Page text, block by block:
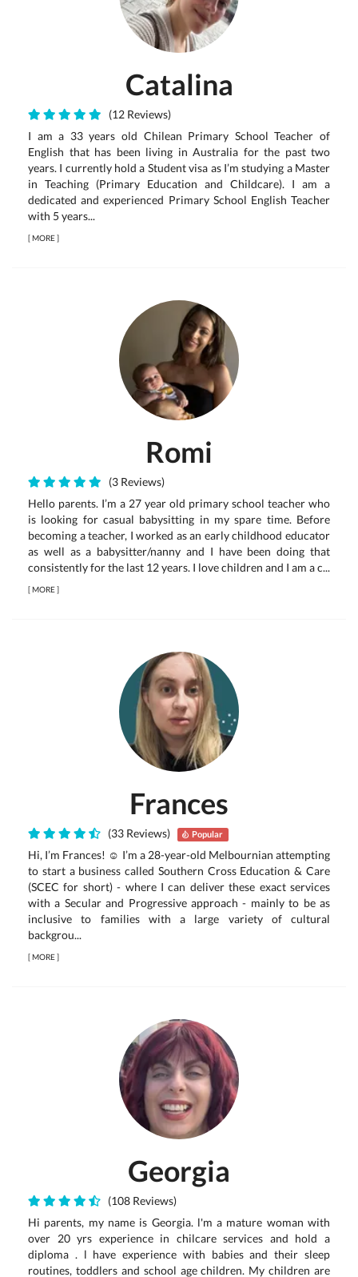
Catalina
(12 Reviews)
I am a 33 years old Chilean Primary School Teacher of
English that has been living in Australia for the past two
years. I currently hold a Student visa as I’m studying a Master
in Teaching (Primary Education and Childcare). I am a
dedicated and experienced Primary School English Teacher
with 5 years...
[MORE]
Romi
(3 Reviews)
Hello parents. I’m a 27 year old primary school teacher who
is looking for casual babysitting in my spare time. Before
becoming a teacher, I worked as an early childhood educator
as well as a babysitter/nanny and I have been doing that
consistently for the last 12 years. I love children and I am a c...
[MORE]
Frances
(33 Reviews) Popular
Hi, I’m Frances! ☺ I’m a 28-year-old Melbournian attempting
to start a business called Southern Cross Education & Care
(SCEC for short) - where I can deliver these exact services
with a Secular and Progressive approach - mainly to be as
inclusive to families with a large variety of cultural
backgrou...
[MORE]
Georgia
(108 Reviews)
Hi parents, my name is Georgia. l'm a mature woman with
over 20 yrs experience in chilcare services and hold a
diploma . l have experience with babies and their sleep
routines, toddlers and school age children. My children are